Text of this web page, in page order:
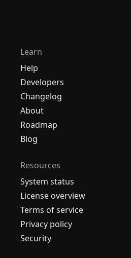
Learn
Help
Developers
Changelog
About
Roadmap
Blog
Resources
System status
License overview
Terms of service
Privacy policy
Security